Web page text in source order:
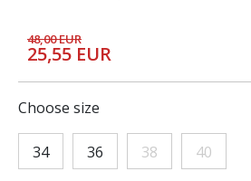
48,00 EUR
25,55 EUR
Choose size
34 36 38 40